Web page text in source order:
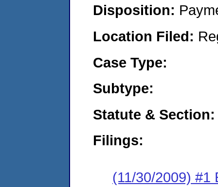
Disposition:
Location Filed:
Case Type:
Subtype:
Statute & Section:
Filings:
(11/30/2009) #1